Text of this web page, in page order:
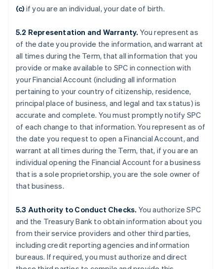
(c) if you are an individual, your date of birth.
5.2 Representation and Warranty. You represent as
of the date you provide the information, and warrant at
all times during the Term, that all information that you
provide or make available to SPC in connection with
your Financial Account (including all information
pertaining to your country of citizenship, residence,
principal place of business, and legal and tax status) is
accurate and complete. You must promptly notify SPC
of each change to that information. You represent as of
the date you request to open a Financial Account, and
warrant at all times during the Term, that, if you are an
individual opening the Financial Account for a business
that is a sole proprietorship, you are the sole owner of
that business.
5.3 Authority to Conduct Checks. You authorize SPC
and the Treasury Bank to obtain information about you
from their service providers and other third parties,
including credit reporting agencies and information
bureaus. If required, you must authorize and direct